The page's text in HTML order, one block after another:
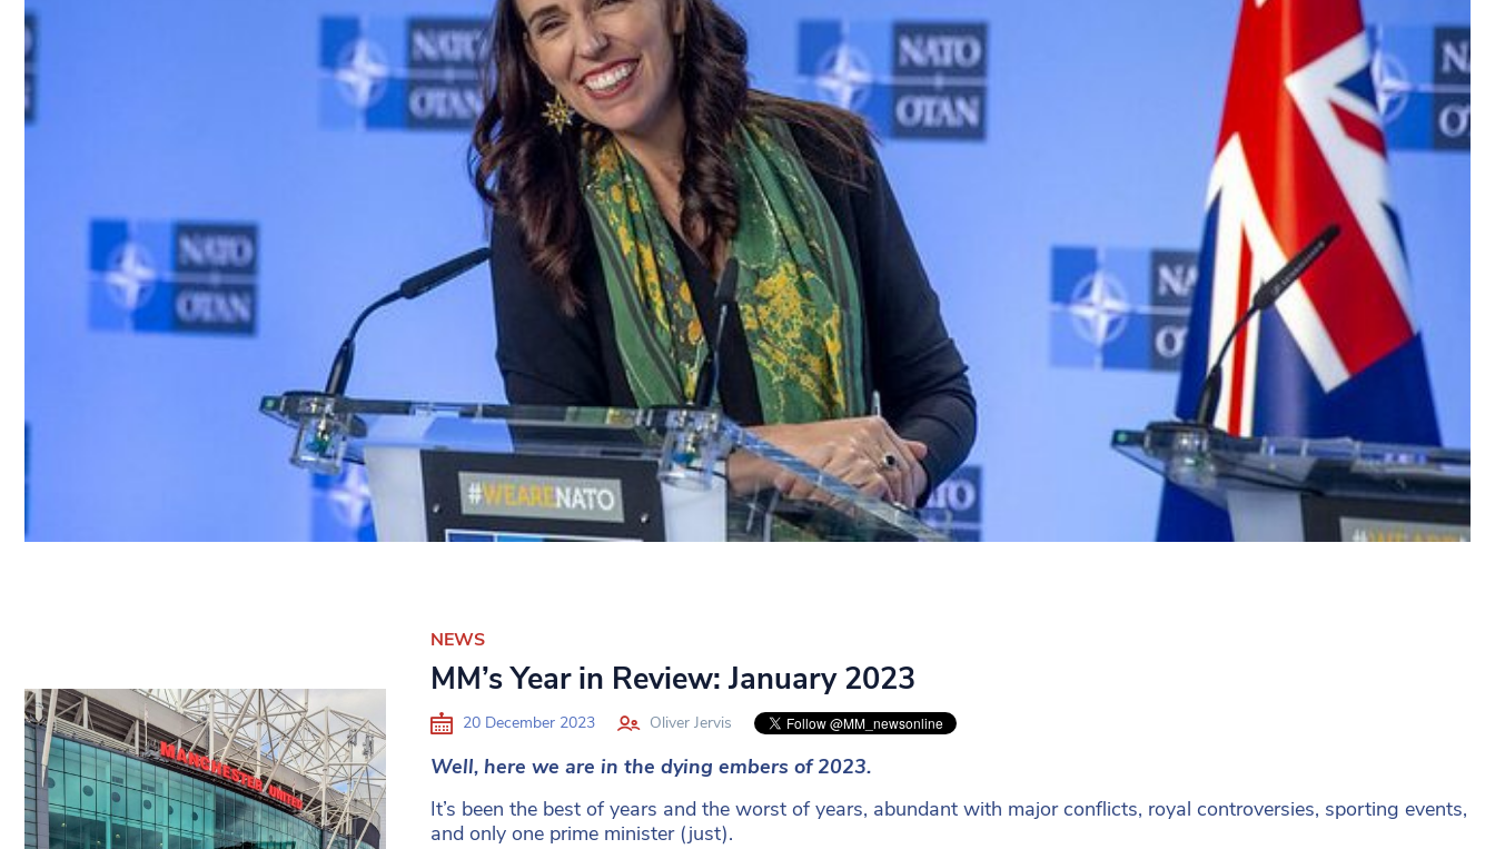
NEWS
MM’s Year in Review: January 2023
20 December 2023 Oliver Jervis
Well, here we are in the dying embers of 2023.
It’s been the best of years and the worst of years, abundant with major conflicts, royal controversies, sporting events,
and only one prime minister (just).